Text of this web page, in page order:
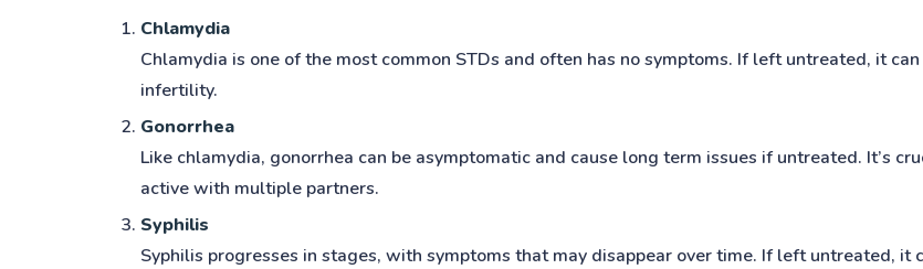
Chlamydia
Chlamydia is one of the most common STDs and often has no symptoms. If left untreated, it
infertility.
Gonorrhea
Like chlamydia, gonorrhea can be asymptomatic and cause long term issues if untreated. It’s
active with multiple partners.
Syphilis
Syphilis progresses in stages, with symptoms that may disappear over time. If left untreated, it